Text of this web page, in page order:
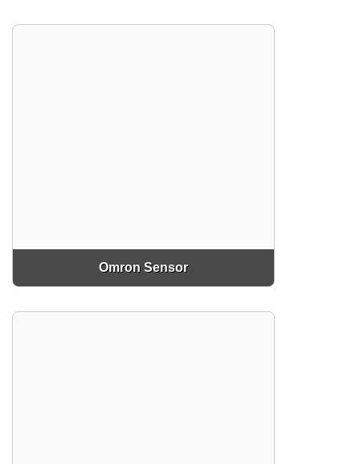
Omron Sensor